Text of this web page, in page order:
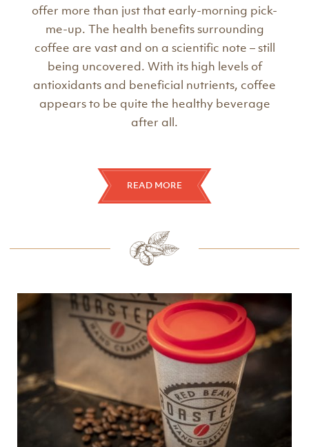
offer more than just that early-morning pick-
me-up. The health benefits surrounding
coffee are vast and on a scientific note – still
being uncovered. With its high levels of
antioxidants and beneficial nutrients, coffee
appears to be quite the healthy beverage
after all.
READ MORE